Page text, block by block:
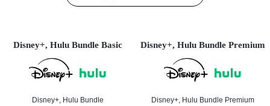
Disney+, Hulu Bundle Basic
Disney+, Hulu Bundle
Disney+, Hulu Bundle Premium
Disney+, Hulu Bundle Premium